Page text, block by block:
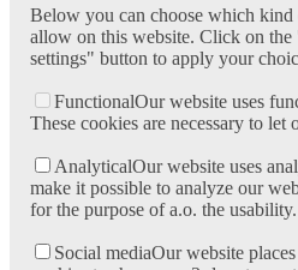
Below you can choose which kind
allow on this website. Click on the
settings" button to apply your
FunctionalOur website uses
These cookies are necessary to let
AnalyticalOur website uses
make it possible to analyze our
for the purpose of a.o. the usability.
Social mediaOur website